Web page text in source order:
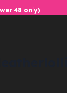
48 only)